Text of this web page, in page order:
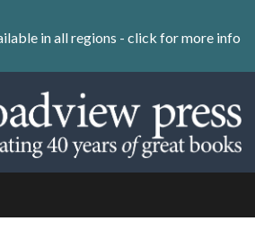
in all regions - click for more info